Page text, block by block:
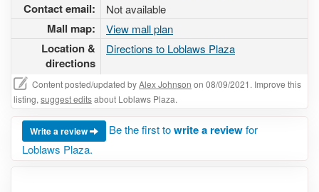
Contact email: Not available
Mall map: View mall plan
Location &
directions
Directions to Loblaws Plaza
Content posted/updated byAlex Johnson on 08/09/2021. Improve this
listing, suggest editsabout Loblaws Plaza.
Write a review Be the first towrite a reviewfor
Loblaws Plaza.